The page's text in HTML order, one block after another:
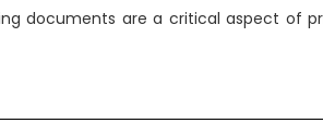
documents are a critical aspect of